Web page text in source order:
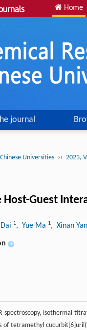
Home
journal
Universities ›› 2023,
Host-Guest
1, Yue Ma 1, Xinan
+
spectroscopy, isothermal
of tetramethyl